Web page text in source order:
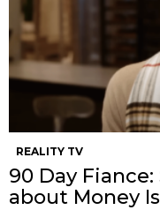
REALITY TV
90 Day Fiance:
about Money